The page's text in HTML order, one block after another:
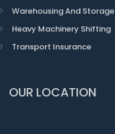
Warehousing And Storage
Heavy Machinery Shifting
Transport Insurance
OUR LOCATION